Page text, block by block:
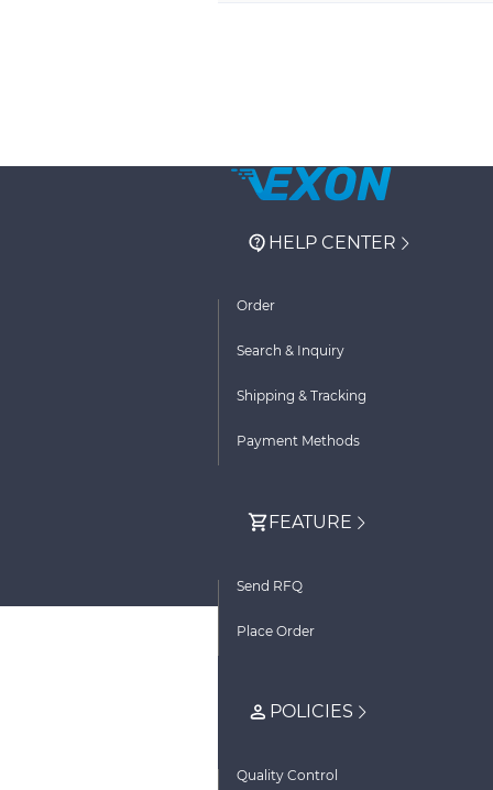
HELP CENTER
Order
Search & Inquiry
Shipping & Tracking
Payment Methods
FEATURE
Send RFQ
Place Order
POLICIES
Quality Control